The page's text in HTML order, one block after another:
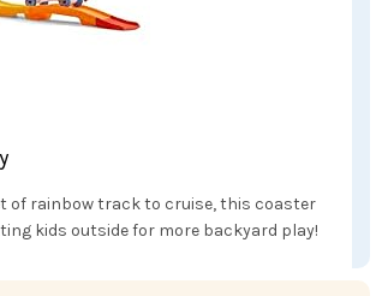
of rainbow track to cruise, this coaster
kids outside for more backyard play!